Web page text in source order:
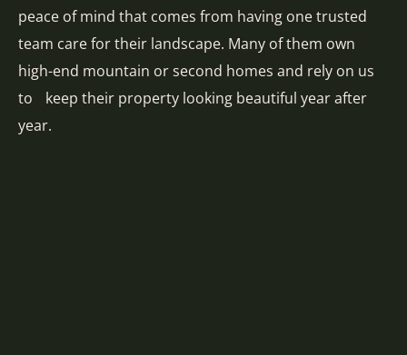
peace of mind that comes from having one trusted
team care for their landscape. Many of them own
high-end mountain or second homes and rely on us
to keep their property looking beautiful year after
year.